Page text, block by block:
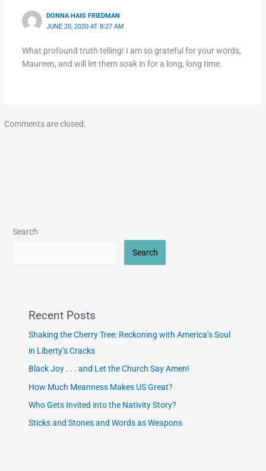
DONNA HAIG FRIEDMAN
JUNE 20, 2020 AT 8:27 AM
What profound truth telling! I am so grateful for your words,
Maureen, and will let them soak in for a long, long time.
Comments are closed.
Search
Search
Recent Posts
Shaking the Cherry Tree: Reckoning with America’s Soul
in Liberty’s Cracks
Black Joy . . . and Let the Church Say Amen!
How Much Meanness Makes US Great?
Who Gets Invited into the Nativity Story?
Sticks and Stones and Words as Weapons